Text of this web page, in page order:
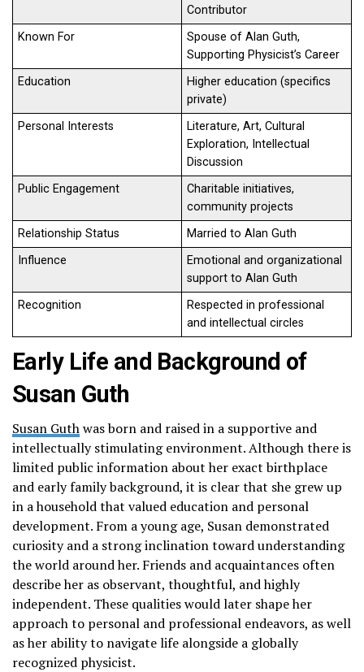
Contributor
Known For
Spouse of Alan Guth,
Supporting Physicist’s Career
Education
Higher education (specifics
private)
Personal Interests
Literature, Art, Cultural
Exploration, Intellectual
Discussion
Public Engagement
Charitable initiatives,
community projects
Relationship Status
Married to Alan Guth
Influence
Emotional and organizational
support to Alan Guth
Recognition
Respected in professional
and intellectual circles
Early Life and Background of
Susan Guth
Susan Guthwas born and raised in a supportive and
intellectually stimulating environment. Although there is
limited public information about her exact birthplace
and early family background, it is clear that she grew up
in a household that valued education and personal
development. From a young age, Susan demonstrated
curiosity and a strong inclination toward understanding
the world around her. Friends and acquaintances often
describe her as observant, thoughtful, and highly
independent. These qualities would later shape her
approach to personal and professional endeavors, as well
as her ability to navigate life alongside a globally
recognized physicist.